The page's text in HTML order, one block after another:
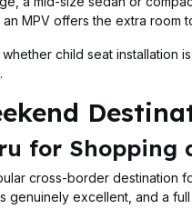
MPV offers the extra
child seat installation
for Shopping
cross-border destination
genuinely excellent, and a